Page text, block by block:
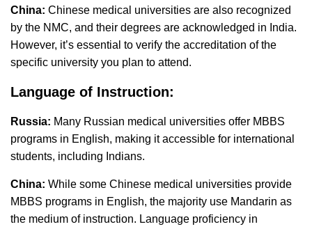
China: Chinese medical universities are also recognized
by the NMC, and their degrees are acknowledged in India.
However, it’s essential to verify the accreditation of the
specific university you plan to attend.
Language of Instruction:
Russia: Many Russian medical universities offer MBBS
programs in English, making it accessible for international
students, including Indians.
China: While some Chinese medical universities provide
MBBS programs in English, the majority use Mandarin as
the medium of instruction. Language proficiency in